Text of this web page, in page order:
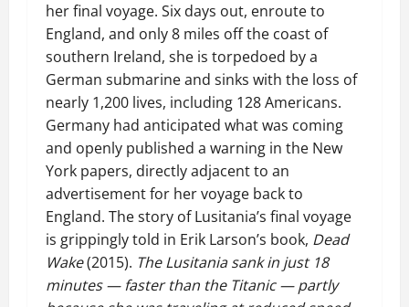
her final voyage. Six days out, enroute to
England, and only 8 miles off the coast of
southern Ireland, she is torpedoed by a
German submarine and sinks with the loss of
nearly 1,200 lives, including 128 Americans.
Germany had anticipated what was coming
and openly published a warning in the New
York papers, directly adjacent to an
advertisement for her voyage back to
England. The story of Lusitania’s final voyage
is grippingly told in Erik Larson’s book, Dead
Wake(2015). The Lusitania sank in just 18
minutes — faster than the Titanic — partly